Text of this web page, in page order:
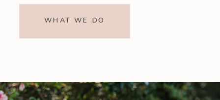
WHAT WE DO